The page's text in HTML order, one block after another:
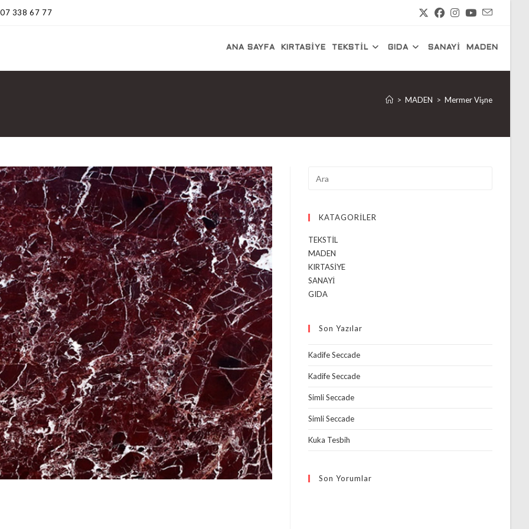
338 67 77
ANA SAYFA KIRTASİYE TEKSTİL GIDA SANAYİ MADEN
> MADEN > Mermer Vişne
KATAGORİLER
TEKSTİL
MADEN
KIRTASİYE
SANAYİ
GIDA
Son Yazılar
Kadife Seccade
Kadife Seccade
Simli Seccade
Simli Seccade
Kuka Tesbih
Son Yorumlar